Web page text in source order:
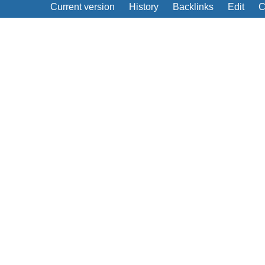
Current version History Backlinks Edit